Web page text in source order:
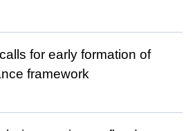
for early formation of
framework